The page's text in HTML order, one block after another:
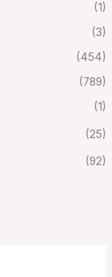
(1)
(3)
(454)
(789)
(1)
(25)
(92)